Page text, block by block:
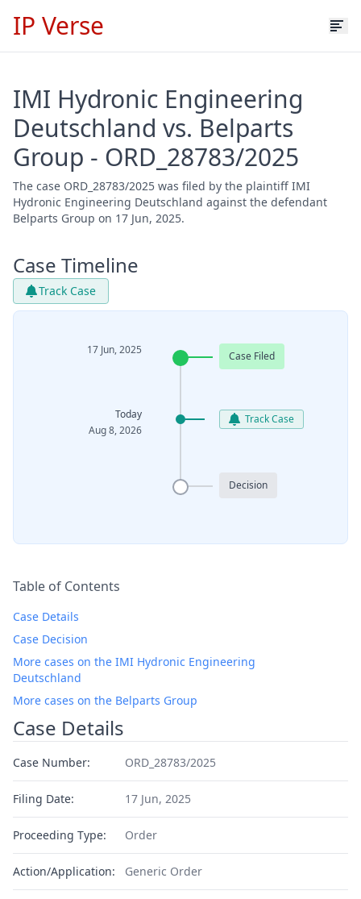
IP Verse
IMI Hydronic Engineering
Deutschland vs. Belparts
Group - ORD_28783/2025
The case ORD_28783/2025 was filed by the plaintiff IMI
Hydronic Engineering Deutschland against the defendant
Belparts Group on 17 Jun, 2025.
Case Timeline
Track Case
17 Jun, 2025 Case Filed
Today
Aug 8, 2026
Track Case
Decision
Table of Contents
Case Details
Case Decision
More cases on the IMI Hydronic Engineering
Deutschland
More cases on the Belparts Group
Case Details
Case Number: ORD_28783/2025
Filing Date: 17 Jun, 2025
Proceeding Type: Order
Action/Application: Generic Order